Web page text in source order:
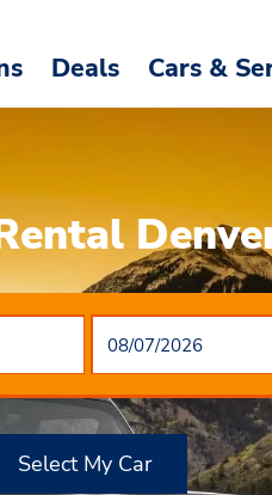
Deals Cars &
Select My Car